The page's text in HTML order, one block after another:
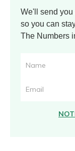
We'll send
so you can
The Numbers